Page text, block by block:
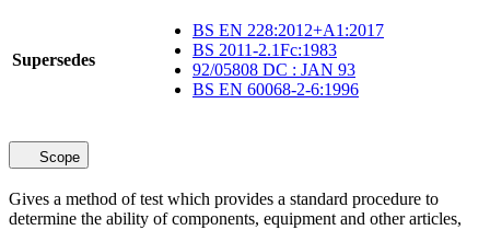
Supersedes
BS EN 228:2012+A1:2017
BS 2011-2.1Fc:1983
92/05808 DC : JAN 93
BS EN 60068-2-6:1996
Scope
Gives a method of test which provides a standard procedure to
determine the ability of components, equipment and other articles,